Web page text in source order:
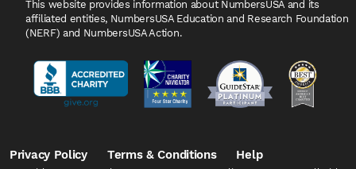
This website provides information about NumbersUSA and its
affiliated entities, NumbersUSA Education and Research Foundation
(NERF) and NumbersUSA Action.
Privacy Policy Terms & Conditions Help